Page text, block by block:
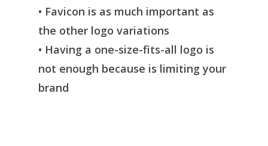
• Favicon is as much important as
the other logo variations
• Having a one-size-fits-all logo is
not enough because is limiting your
brand